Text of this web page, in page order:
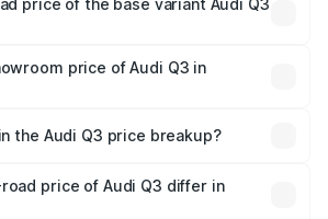
Sarangarh.
price of the base variant Audi Q3
Sarangarh.price of Audi Q3 in
lakhs.
the Audi Q3 price breakup?
road tax, handling fees, and optional
price of Audi Q3 differ in